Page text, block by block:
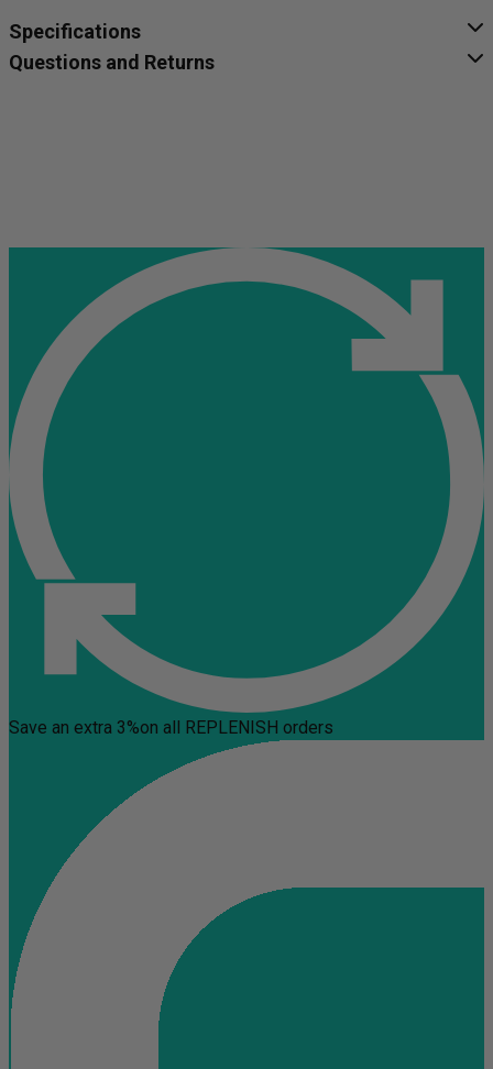
Specifications
Questions and Returns
Save an extra 3%on all REPLENISH orders